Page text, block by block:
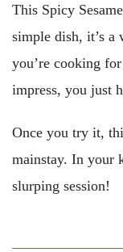
This Spicy
simple dish, it’s
you’re cooking
impress, you just
Once you try it,
mainstay. In your
slurping session!